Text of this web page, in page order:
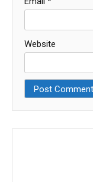
Website